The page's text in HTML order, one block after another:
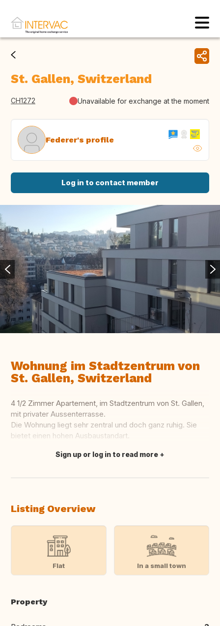
St. Gallen, Switzerland
CH1272 Unavailable for exchange at the moment
Federer's profile
Log in to contact member
Wohnung im Stadtzentrum von
St. Gallen, Switzerland
4 1/2 Zimmer Apartement, im Stadtzentrum von St. Gallen,
mit privater Aussenterrasse.
Die Wohnung liegt sehr zentral und doch ganz ruhig. Sie
bietet einen hohen Ausbaustandart.
Translate this
Sign up or log in to read more
Listing Overview
Flat In a small town
Property